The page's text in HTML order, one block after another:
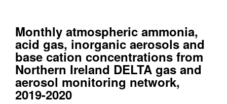
Monthly atmospheric ammonia,
acid gas, inorganic aerosols and
base cation concentrations from
Northern Ireland DELTA gas and
aerosol monitoring network,
2019-2020